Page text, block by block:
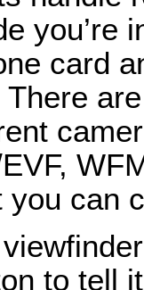
card
you can
to tell